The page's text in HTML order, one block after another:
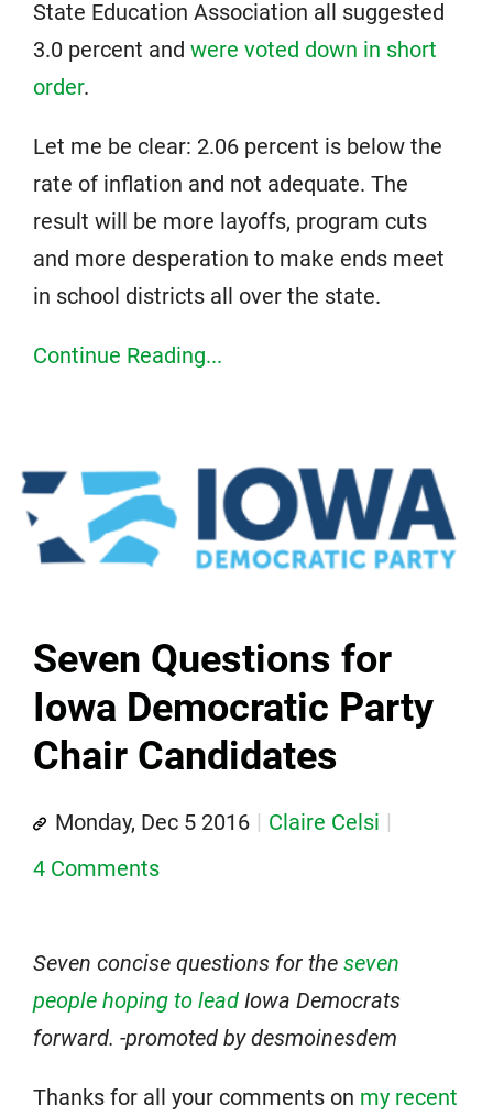
State Education Association all suggested
3.0 percent and were voted down in short
order.
Let me be clear: 2.06 percent is below the
rate of inflation and not adequate. The
result will be more layoffs, program cuts
and more desperation to make ends meet
in school districts all over the state.
Continue Reading...
Seven Questions for
Iowa Democratic Party
Chair Candidates
Monday, Dec 5 2016
Claire Celsi
4 Comments
Seven concise questions for the seven
people hoping to lead Iowa Democrats
forward. -promoted by desmoinesdem
Thanks for all your comments on my recent